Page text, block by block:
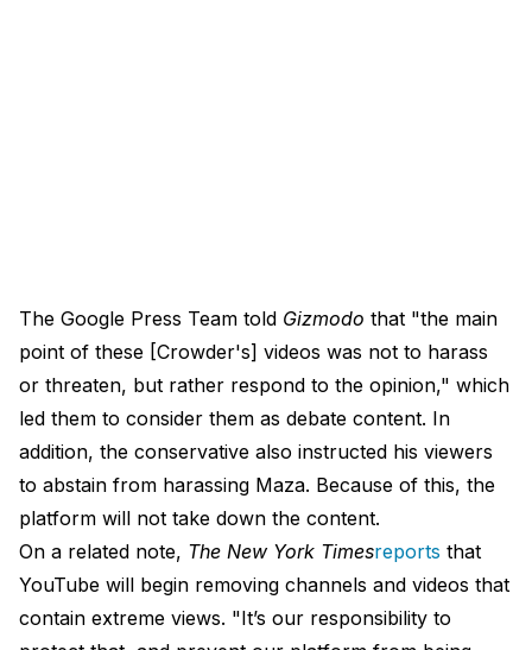
The Google Press Team told Gizmodo that "the main
point of these [Crowder's] videos was not to harass
or threaten, but rather respond to the opinion," which
led them to consider them as debate content. In
addition, the conservative also instructed his viewers
to abstain from harassing Maza. Because of this, the
platform will not take down the content.
On a related note, The New York Timesreports that
YouTube will begin removing channels and videos that
contain extreme views. "It’s our responsibility to